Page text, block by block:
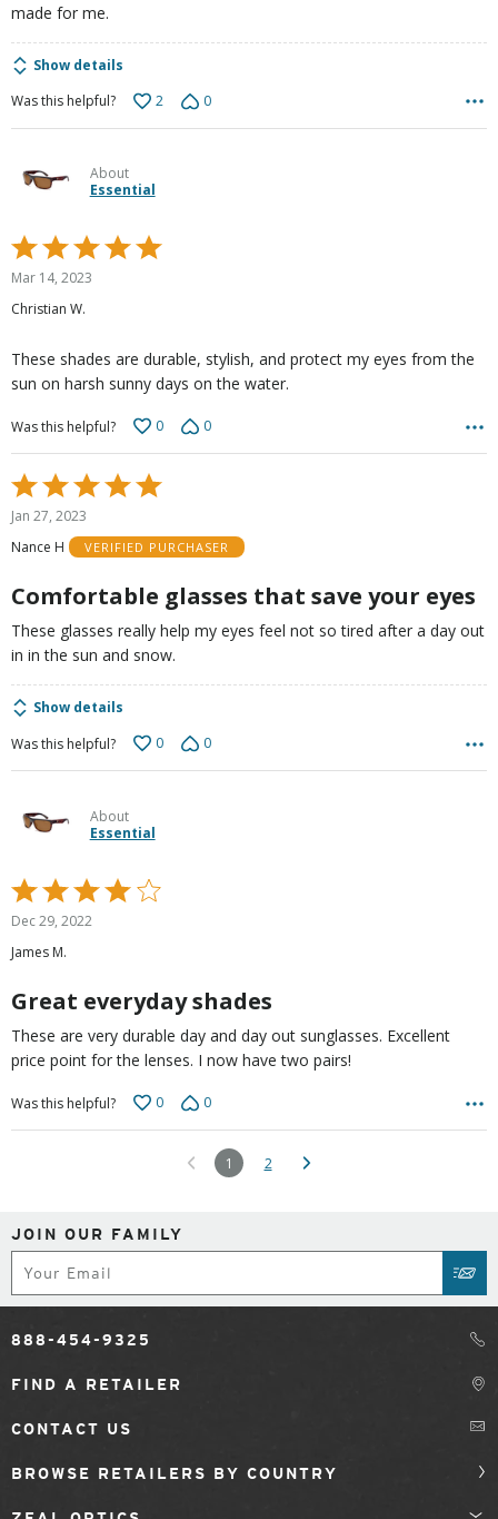
made for me.
Show details
Was this helpful?
2 0
About
Essential
Rated
5
of
Mar 14, 2023
Christian W.
These shades are durable, stylish, and protect my eyes from the
sun on harsh sunny days on the water.
Was this helpful? 0 0
Rated
5
out
of
Jan 27, 2023
Nance H
VERIFIED PURCHASER
Comfortable glasses that save your eyes
These glasses really help my eyes feel not so tired after a day out
in in the sun and snow.
Show details
Was this helpful?
0 0
About
Essential
Rated
4
of
Dec 29, 2022
James M.
Great everyday shades
These are very durable day and day out sunglasses. Excellent
price point for the lenses. I now have two pairs!
Was this helpful? 0 0
1 2
JOIN OUR FAMILY
888-454-9325
FIND A RETAILER
CONTACT US
BROWSE RETAILERS BY COUNTRY